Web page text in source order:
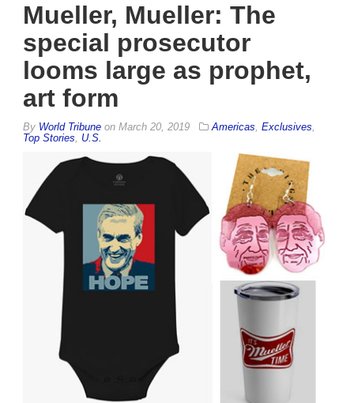
Mueller, Mueller: The
special prosecutor
looms large as prophet,
art form
By World Tribune on March 20, 2019 Americas, Exclusives,
Top Stories, U.S.